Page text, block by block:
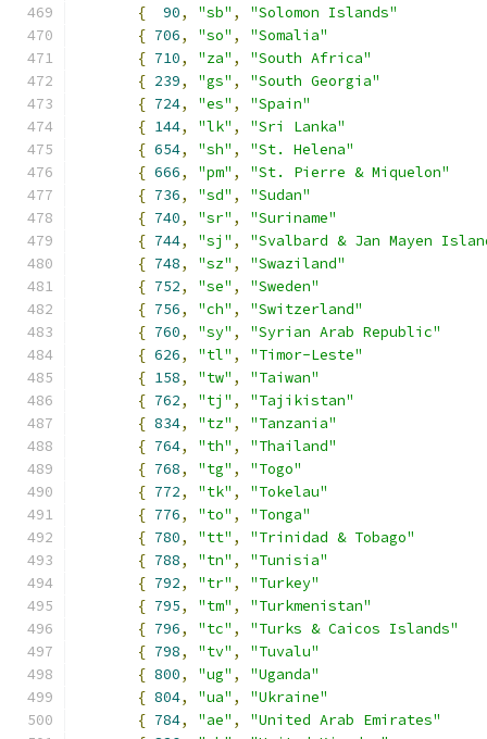
{
90, "sb" ,
"Solomon Islands"
{ 706, "so" ,
"Somalia"
{ 710, "za" ,
"South Africa"
{ 239, "gs" ,
"South Georgia"
{ 724, "es" ,
"Spain"
{ 144, "lk" ,
"Sri Lanka"
{ 654, "sh" ,
"St. Helena"
{ 666, "pm" ,
"St. Pierre & Miquelon"
{ 736, "sd" ,
"Sudan"
{ 740, "sr" ,
"Suriname"
{ 744, "sj" ,
"Svalbard & Jan Mayen
{ 748, "sz" ,
"Swaziland"
{ 752, "se" ,
"Sweden"
{ 756, "ch" ,
"Switzerland"
{ 760, "sy" ,
"Syrian Arab Republic"
{ 626, "tl" ,
"Timor-Leste"
{ 158, "tw" ,
"Taiwan"
{ 762, "tj" ,
"Tajikistan"
{ 834, "tz" ,
"Tanzania"
{ 764, "th" ,
"Thailand"
{ 768, "tg" ,
"Togo"
{ 772, "tk" ,
"Tokelau"
{ 776, "to" ,
"Tonga"
{ 780, "tt" ,
"Trinidad & Tobago"
{ 788, "tn" ,
"Tunisia"
{ 792, "tr" ,
"Turkey"
{ 795, "tm" ,
"Turkmenistan"
{ 796, "tc" ,
"Turks & Caicos Islands"
{ 798, "tv" ,
"Tuvalu"
{ 800, "ug" ,
"Uganda"
{ 804, "ua" ,
"Ukraine"
{ 784, "ae" ,
"United Arab Emirates"